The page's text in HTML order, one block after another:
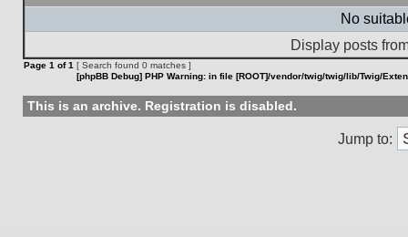
No
Display posts
Page 1 of1 [ Search found 0 matches ]
[phpBB Debug] PHP Warning: in file [ROOT]/vendor/twig/twig/lib/Twig/
This is an archive. Registration is disabled.
Jump to: